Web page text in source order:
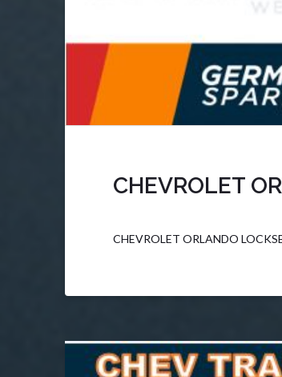
CHEVROLET
CHEVROLET ORLANDO